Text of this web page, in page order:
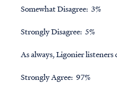
Somewhat Disagree: 3%
Strongly Disagree: 5%
As always, Ligonier
Strongly Agree: 97%